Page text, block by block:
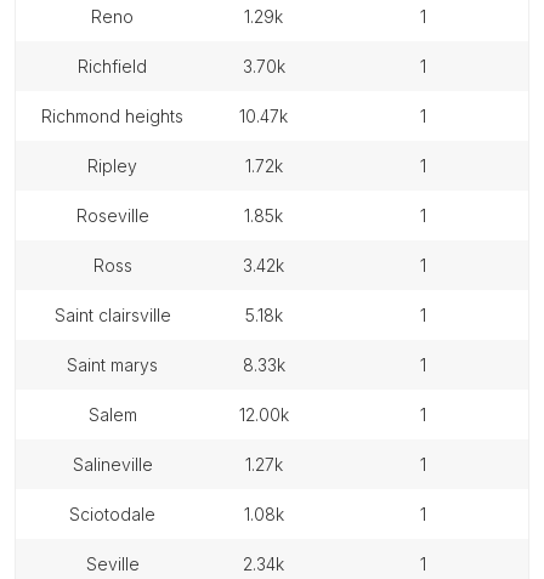
reno 1.29k 1
richfield 3.70k 1
richmond heights 10.47k 1
ripley 1.72k 1
roseville 1.85k 1
ross 3.42k 1
saint clairsville 5.18k 1
saint marys 8.33k 1
salem 12.00k 1
salineville 1.27k 1
sciotodale 1.08k 1
seville 2.34k 1